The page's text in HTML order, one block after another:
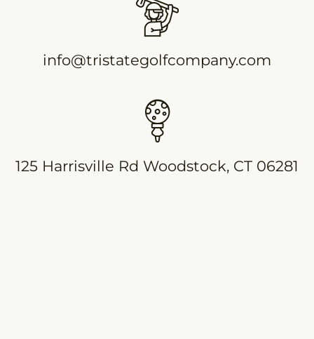
info@tristategolfcompany.com
125 Harrisville Rd Woodstock, CT 06281